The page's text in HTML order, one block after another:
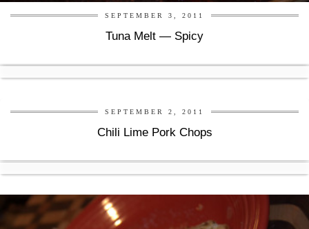
SEPTEMBER 3, 2011
Tuna Melt — Spicy
SEPTEMBER 2, 2011
Chili Lime Pork Chops